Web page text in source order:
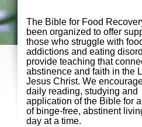
The Bible for Food
been organized to offer
those who struggle with
addictions and eating
provide teaching that
abstinence and faith in the
Jesus Christ. We
daily reading, studying and
application of the Bible for
of binge-free, abstinent
day at a time.